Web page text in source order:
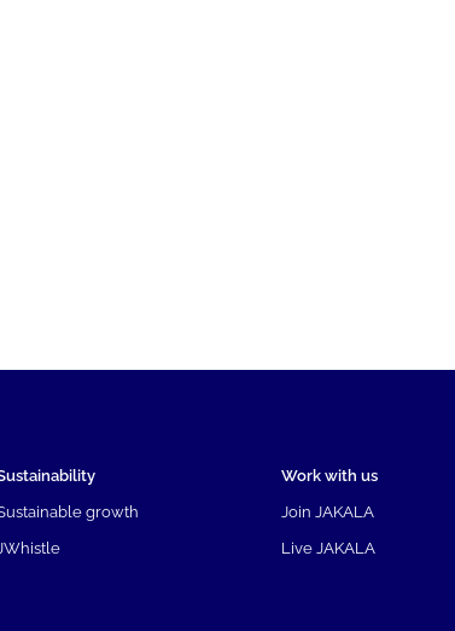
growth
Work with us
Join JAKALA
Live JAKALA